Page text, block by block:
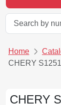
Home
CHERY
CHERY